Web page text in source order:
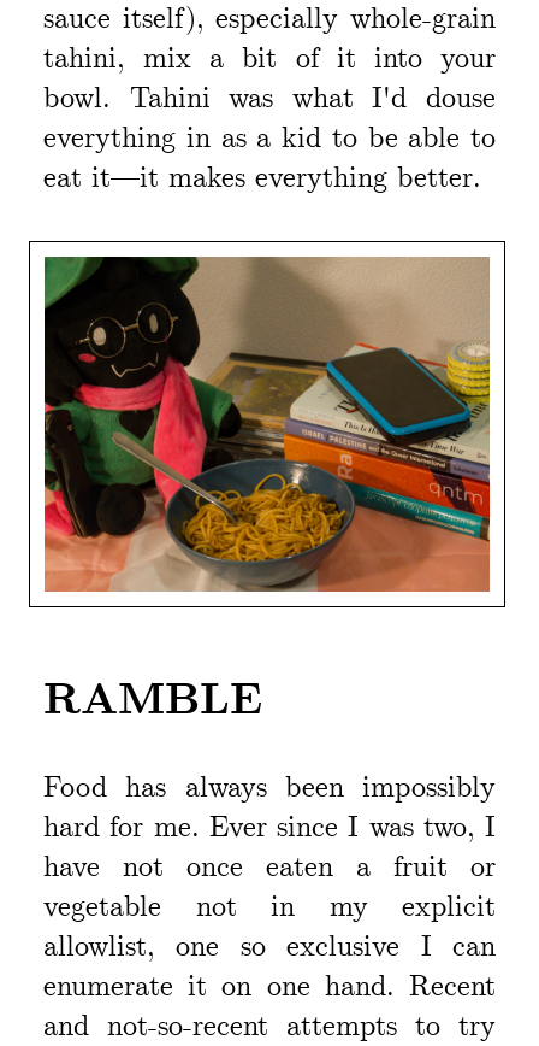
sauce itself), especially whole-grain
tahini, mix a bit of it into your
bowl. Tahini was what I'd douse
everything in as a kid to be able to
eat it—it makes everything better.
RAMBLE
Food has always been impossibly
hard for me. Ever since I was two, I
have not once eaten a fruit or
vegetable not in my explicit
allowlist, one so exclusive I can
enumerate it on one hand. Recent
and not-so-recent attempts to try